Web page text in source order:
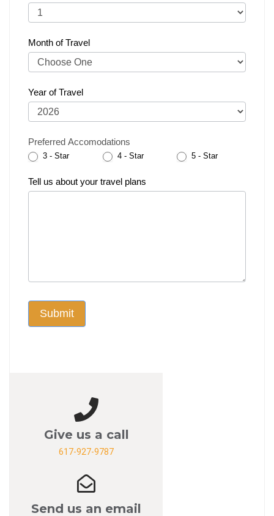
Month of Travel
Year of Travel
Preferred Accomodations
3 - Star 4 - Star 5 - Star
Tell us about your travel plans
Submit
Give us a call
617-927-9787
Send us an email